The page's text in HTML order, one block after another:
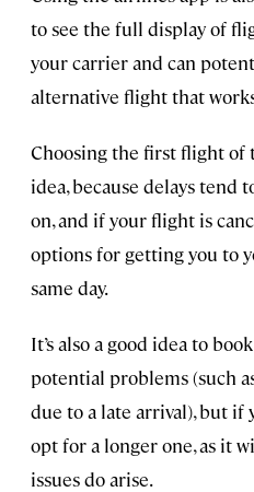
to see the full display of
your carrier and can
alternative flight that
Choosing the first flight of
idea, because delays tend
on, and if your flight is
options for getting you to
same day.
It’s also a good idea to
potential problems (such
due to a late arrival), but if
opt for a longer one, as it
issues do arise.